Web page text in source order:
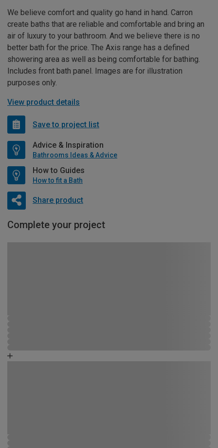
We believe comfort and quality go hand in hand. Carron
create baths that are reliable and comfortable and bring an
air of luxury to your bathroom. And we believe there is no
better bath for the price. The Axis range has a defined
showering area as well as being comfortable for bathing.
Includes front bath panel. Images are for illustration
purposes only.
View product details
Save to project list
Advice & Inspiration
Bathrooms Ideas & Advice
How to Guides
How to fit a Bath
Share product
Complete your project